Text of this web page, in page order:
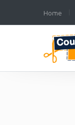
Home